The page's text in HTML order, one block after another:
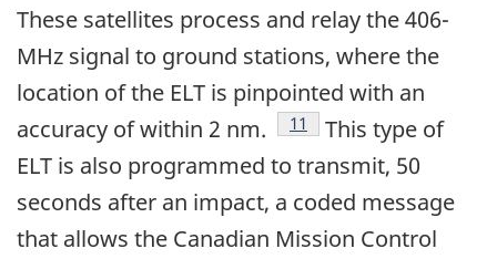
These satellites process and relay the 406-
MHz signal to ground stations, where the
location of the ELT is pinpointed with an
accuracy of within 2 nm.
Footnote
11
This type of
ELT is also programmed to transmit, 50
seconds after an impact, a coded message
that allows the Canadian Mission Control